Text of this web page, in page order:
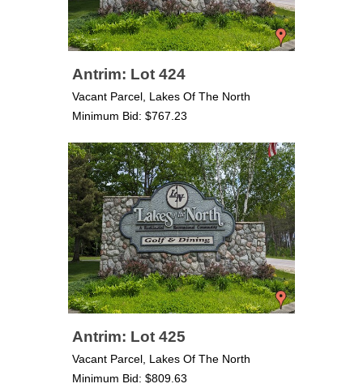
Antrim: Lot 424
Vacant Parcel, Lakes Of The North
Minimum Bid: $767.23
Antrim: Lot 425
Vacant Parcel, Lakes Of The North
Minimum Bid: $809.63